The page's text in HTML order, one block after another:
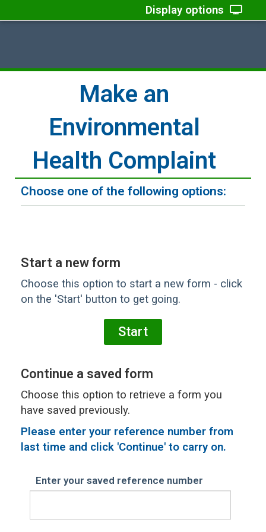
Display options
Make an
Environmental
Health Complaint
Choose one of the following options:
Start a new form
Choose this option to start a new form - click
on the 'Start' button to get going.
Continue a saved form
Choose this option to retrieve a form you
have saved previously.
Please enter your reference number from
last time and click 'Continue' to carry on.
Enter your saved reference number